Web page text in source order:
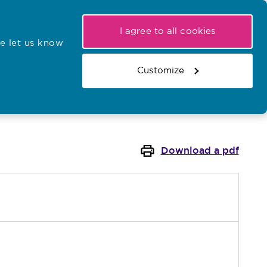
let us know
I agree to all cookies
Customize
Search the register
Basket
Search the website
Download a pdf